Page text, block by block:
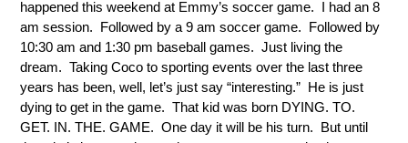
happened this weekend at Emmy’s soccer game. I had an 8
am session. Followed by a 9 am soccer game. Followed by
10:30 am and 1:30 pm baseball games. Just living the
dream. Taking Coco to sporting events over the last three
years has been, well, let’s just say “interesting.” He is just
dying to get in the game. That kid was born DYING. TO.
GET. IN. THE. GAME. One day it will be his turn. But until